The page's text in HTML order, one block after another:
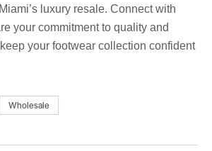
luxury resale. Connect with
your commitment to quality and
your footwear collection confident
Wholesale